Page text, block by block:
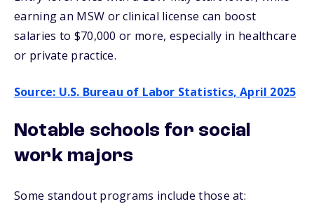
earning an MSW or clinical license can boost
salaries to $70,000 or more, especially in healthcare
or private practice.
Source: U.S. Bureau of Labor Statistics, April 2025
Notable schools for social
work majors
Some standout programs include those at: